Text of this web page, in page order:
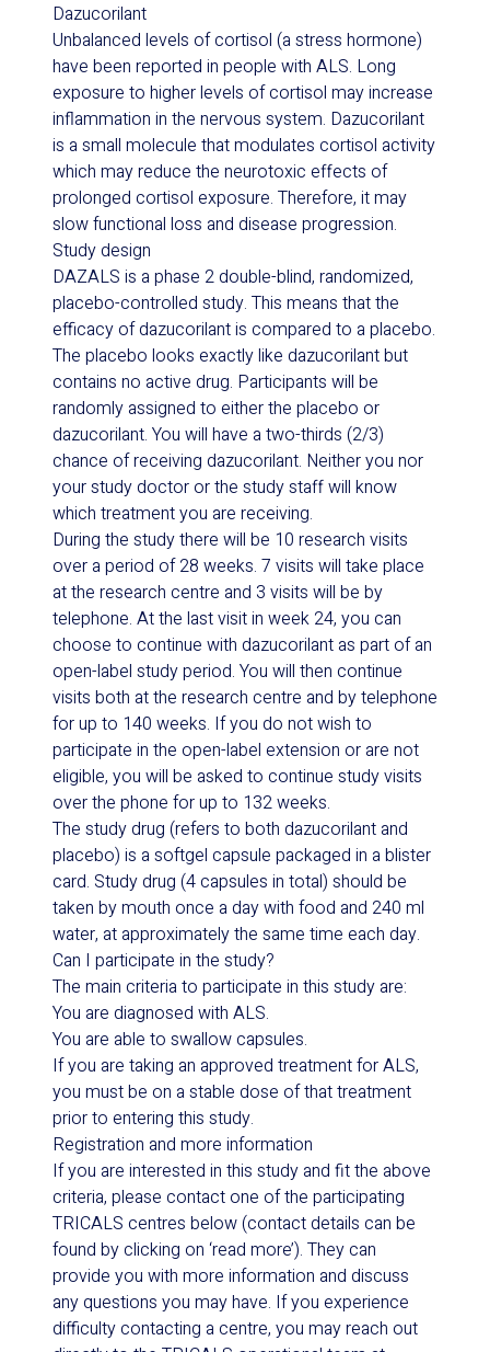
Dazucorilant
Unbalanced levels of cortisol (a stress hormone)
have been reported in people with ALS. Long
exposure to higher levels of cortisol may increase
inflammation in the nervous system. Dazucorilant
is a small molecule that modulates cortisol activity
which may reduce the neurotoxic effects of
prolonged cortisol exposure. Therefore, it may
slow functional loss and disease progression.
Study design
DAZALS is a phase 2 double-blind, randomized,
placebo-controlled study. This means that the
efficacy of dazucorilant is compared to a placebo.
The placebo looks exactly like dazucorilant but
contains no active drug. Participants will be
randomly assigned to either the placebo or
dazucorilant. You will have a two-thirds (2/3)
chance of receiving dazucorilant. Neither you nor
your study doctor or the study staff will know
which treatment you are receiving.
During the study there will be 10 research visits
over a period of 28 weeks. 7 visits will take place
at the research centre and 3 visits will be by
telephone. At the last visit in week 24, you can
choose to continue with dazucorilant as part of an
open-label study period. You will then continue
visits both at the research centre and by telephone
for up to 140 weeks. If you do not wish to
participate in the open-label extension or are not
eligible, you will be asked to continue study visits
over the phone for up to 132 weeks.
The study drug (refers to both dazucorilant and
placebo) is a softgel capsule packaged in a blister
card. Study drug (4 capsules in total) should be
taken by mouth once a day with food and 240 ml
water, at approximately the same time each day.
Can I participate in the study?
The main criteria to participate in this study are:
You are diagnosed with ALS.
You are able to swallow capsules.
If you are taking an approved treatment for ALS,
you must be on a stable dose of that treatment
prior to entering this study.
Registration and more information
If you are interested in this study and fit the above
criteria, please contact one of the participating
TRICALS centres below (contact details can be
found by clicking on ‘read more’). They can
provide you with more information and discuss
any questions you may have. If you experience
difficulty contacting a centre, you may reach out